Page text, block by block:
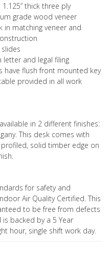
thick three ply
grade wood veneer
in matching veneer and
and legal filing
have flush front mounted key
provided in all work
in 2 different finishes:
This desk comes with
solid timber edge on
for safety and
Air Quality Certified. This
to be free from defects
backed by a 5 Year
hour, single shift work day.